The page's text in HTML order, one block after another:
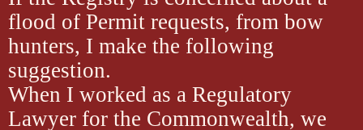
flood of Permit requests, from bow
hunters, I make the following
suggestion.
When I worked as a Regulatory
Lawyer for the Commonwealth, we